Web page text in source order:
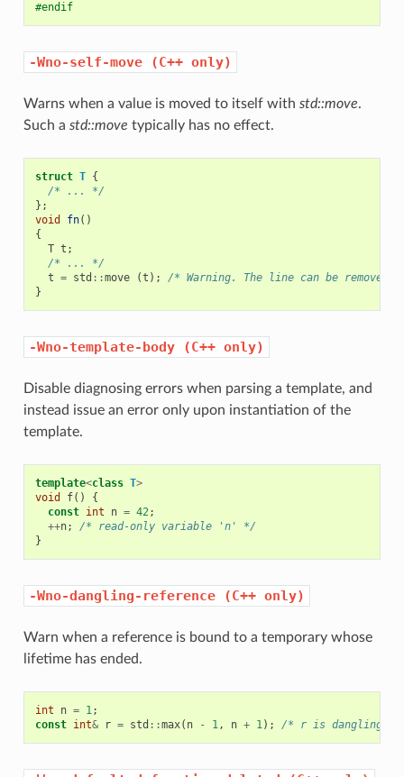
#endif
-Wno-self-move (C++ only)
Warns when a value is moved to itself with std::move.
Such a std::move typically has no effect.
struct T {
/* ... */
};
void
fn()
{
T t ;
/* ... */
t = std ::move (t );
/* Warning. The line can be
}
-Wno-template-body (C++ only)
Disable diagnosing errors when parsing a template, and
instead issue an error only upon instantiation of the
template.
template<class T>
void
f()
{
const int n = 42;
++n;
/* read-only variable 'n' */
}
-Wno-dangling-reference (C++ only)
Warn when a reference is bound to a temporary whose
lifetime has ended.
int n = 1;
const int& r = std ::max( n - 1, n + 1); /* r is dangling.